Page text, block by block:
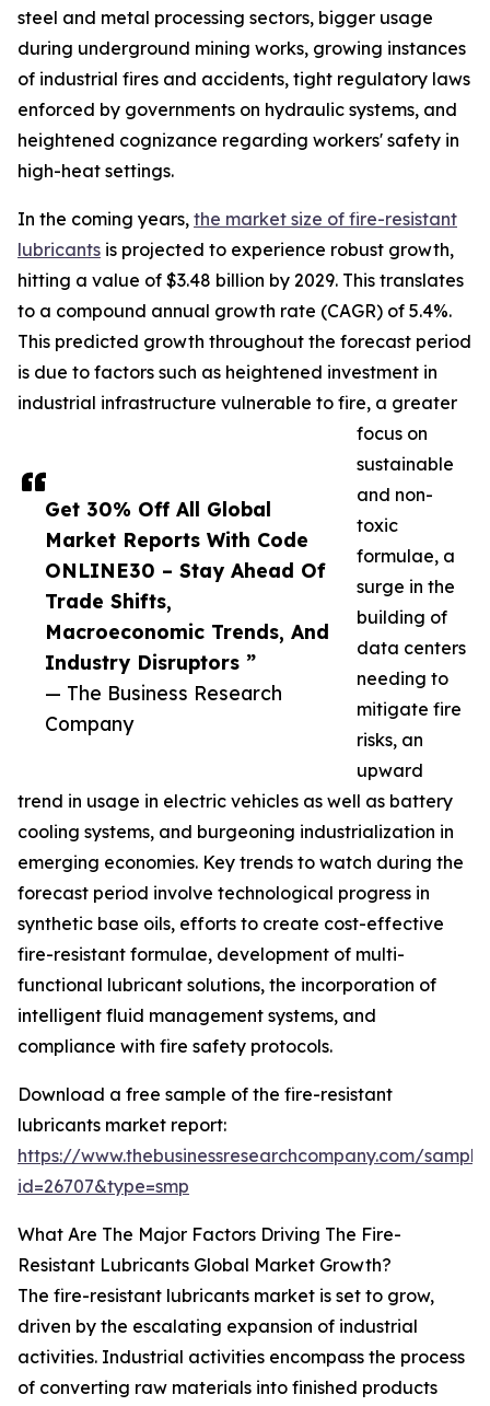
Get 30% Off All Global
Market Reports With Code
ONLINE30 – Stay Ahead Of
Trade Shifts,
Macroeconomic Trends, And
Industry Disruptors ”
— The Business Research
Company
steel and metal processing sectors, bigger usage
during underground mining works, growing instances
of industrial fires and accidents, tight regulatory laws
enforced by governments on hydraulic systems, and
heightened cognizance regarding workers' safety in
high-heat settings.
In the coming years, the market size of fire-resistant
lubricants is projected to experience robust growth,
hitting a value of $3.48 billion by 2029. This translates
to a compound annual growth rate (CAGR) of 5.4%.
This predicted growth throughout the forecast period
is due to factors such as heightened investment in
industrial infrastructure vulnerable to fire, a greater
focus on
sustainable
and non-
toxic
formulae, a
surge in the
building of
data centers
needing to
mitigate fire
risks, an
upward
trend in usage in electric vehicles as well as battery
cooling systems, and burgeoning industrialization in
emerging economies. Key trends to watch during the
forecast period involve technological progress in
synthetic base oils, efforts to create cost-effective
fire-resistant formulae, development of multi-
functional lubricant solutions, the incorporation of
intelligent fluid management systems, and
compliance with fire safety protocols.
Download a free sample of the fire-resistant
lubricants market report:
https://www.thebusinessresearchcompany.com/
id=26707&type=smp
What Are The Major Factors Driving The Fire-
Resistant Lubricants Global Market Growth?
The fire-resistant lubricants market is set to grow,
driven by the escalating expansion of industrial
activities. Industrial activities encompass the process
of converting raw materials into finished products